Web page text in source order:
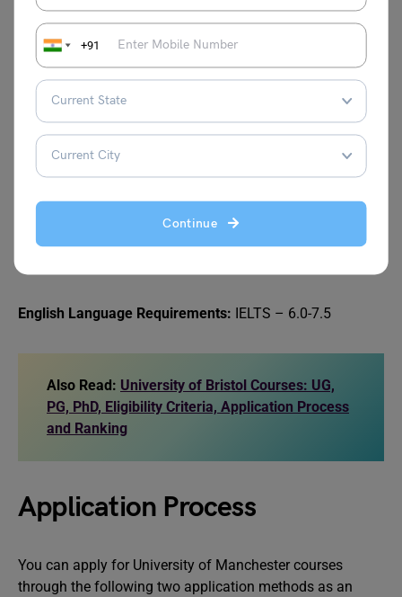
+91
Continue
Given below are the entry requirements for postgraduate
courses at UoM for international students:
Academic Requirements:
Completion of a 3-year bachelor’s degree from a
recognized university, with an overall percentage of
At least 3 years of professional work experience (for
English Language Requirements: IELTS – 6.0-7.5
Also Read: University of Bristol Courses: UG,
PG, PhD, Eligibility Criteria, Application Process
and Ranking
Application Process
You can apply for University of Manchester courses
through the following two application methods as an